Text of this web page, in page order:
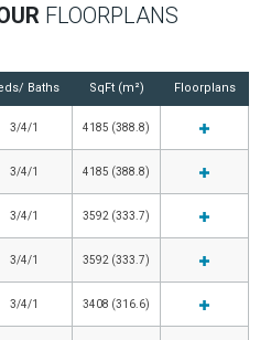
FLOORPLANS
Baths SqFt (m²) Floorplans
3/4/1 4185 (388.8)
3/4/1 4185 (388.8)
3/4/1 3592 (333.7)
3/4/1 3592 (333.7)
3/4/1 3408 (316.6)